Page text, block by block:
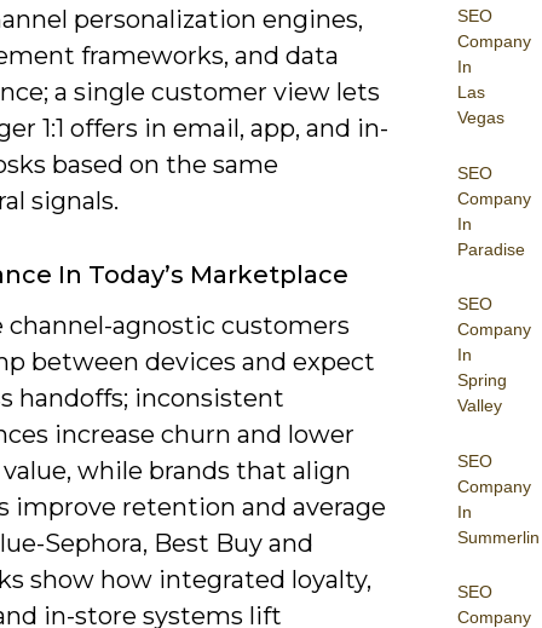
SEO
Company
In
Las
Vegas
SEO
Company
In
Paradise
SEO
Company
In
Spring
Valley
SEO
Company
In
Summerlin
SEO
Company
personalization engines,
frameworks, and data
a single customer view lets
1:1 offers in email, app, and in-
based on the same
signals.
In Today’s Marketplace
channel-agnostic customers
between devices and expect
handoffs; inconsistent
increase churn and lower
while brands that align
improve retention and average
Sephora, Best Buy and
show how integrated loyalty,
in-store systems lift